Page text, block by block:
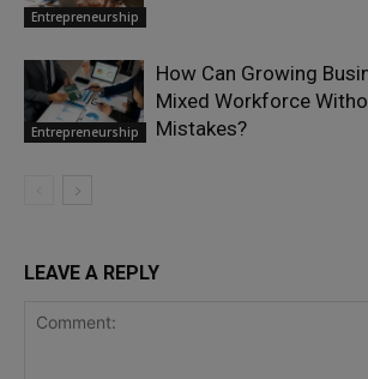
Entrepreneurship
Entrepreneurship
How Can Growing
Mixed Workforce
Mistakes?
LEAVE A REPLY